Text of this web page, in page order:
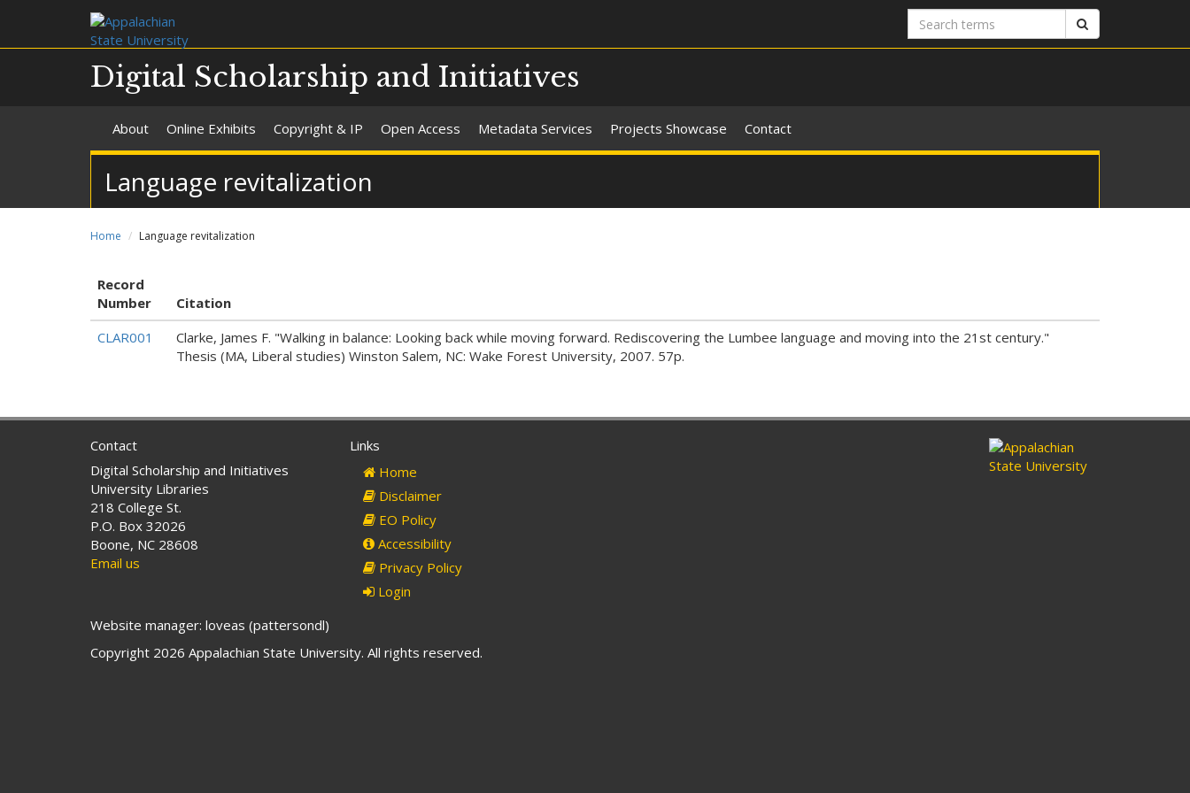
Search
terms
Digital Scholarship and Initiatives
About Online Exhibits Copyright & IP Open Access Metadata Services Projects Showcase Contact
Language revitalization
Home Language revitalization
Record
Number
Citation
CLAR001
Clarke, James F. "Walking in balance: Looking back while moving forward. Rediscovering the Lumbee language and moving into the 21st century."
Thesis (MA, Liberal studies) Winston Salem, NC: Wake Forest University, 2007. 57p.
Contact
Digital Scholarship and Initiatives
University Libraries
218 College St.
P.O. Box 32026
Boone, NC 28608
Email us
Links
Home
Disclaimer
EO Policy
Accessibility
Privacy Policy
Login
Website manager: loveas (pattersondl)
Copyright 2026 Appalachian State University. All rights reserved.